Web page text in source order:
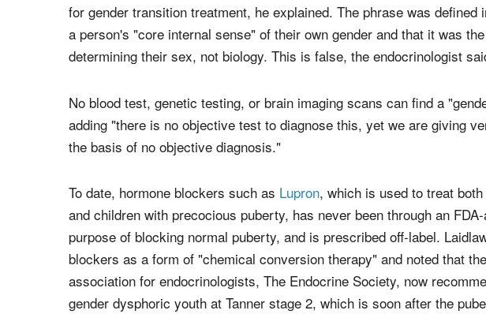
for gender transition treatment, he explained. The phrase was
a person's "core internal sense" of their own gender and that it was
determining their sex, not biology. This is false, the endocrinologist
No blood test, genetic testing, or brain imaging scans can find a
adding "there is no objective test to diagnose this, yet we are giving
the basis of no objective diagnosis."
To date, hormone blockers such as Lupron, which is used to treat
and children with precocious puberty, has never been through an
purpose of blocking normal puberty, and is prescribed off-label.
blockers as a form of "chemical conversion therapy" and noted that
association for endocrinologists, The Endocrine Society, now
gender dysphoric youth at Tanner stage 2, which is soon after the